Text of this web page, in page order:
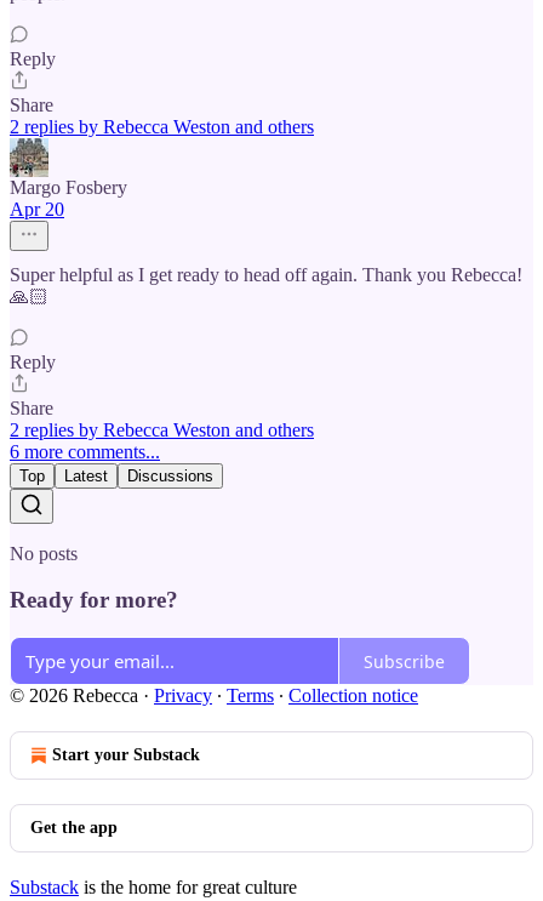
Reply
Share
2 replies by Rebecca Weston and others
Margo Fosbery
Apr 20
Super helpful as I get ready to head off again. Thank you Rebecca!
🙏🏻
Reply
Share
2 replies by Rebecca Weston and others
6 more comments...
Top Latest Discussions
No posts
Ready for more?
Subscribe
© 2026 Rebecca · Privacy ∙ Terms ∙ Collection notice
Start your Substack
Get the app
Substack is the home for great culture